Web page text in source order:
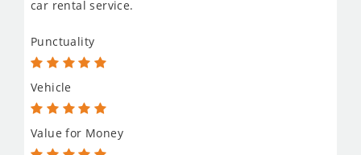
car rental service.
Punctuality
Vehicle
Value for Money